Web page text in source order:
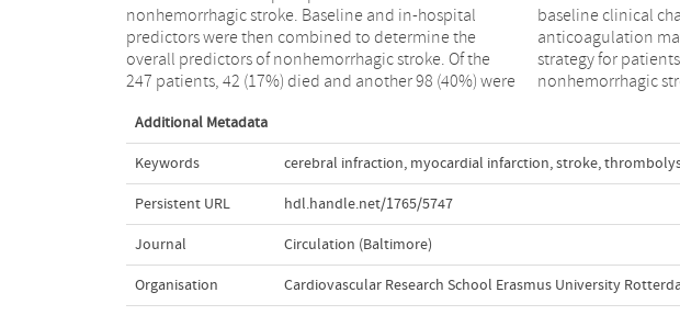
nonhemorrhagic stroke. Baseline and in-hospital
predictors were then combined to determine the
overall predictors of nonhemorrhagic stroke. Of the
247 patients, 42 (17%) died and another 98 (40%) were
baseline clinical characteristics. Prophylactic
anticoagulation may be an important treatment
strategy for patients with high probability for
nonhemorrhagic
Additional Metadata
Keywords cerebral infraction, myocardial infarction,stroke,
Persistent URL hdl.handle.net/1765/5747
Journal Circulation (Baltimore)
Organisation Cardiovascular Research School Erasmus University